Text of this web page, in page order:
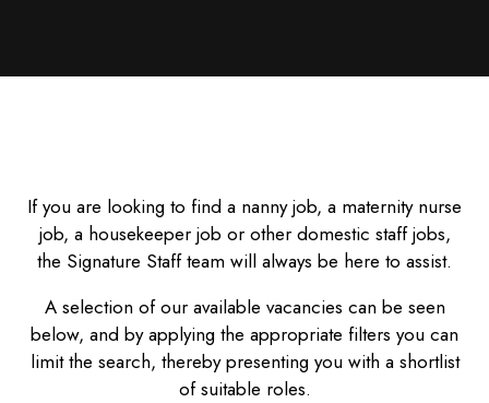
If you are looking to find a nanny job, a maternity nurse
job, a housekeeper job or other domestic staff jobs,
the Signature Staff team will always be here to assist.
A selection of our available vacancies can be seen
below, and by applying the appropriate filters you can
limit the search, thereby presenting you with a shortlist
of suitable roles.